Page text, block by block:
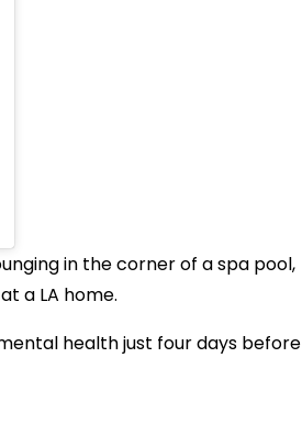
in the corner of a spa pool,
a LA home.
health just four days before